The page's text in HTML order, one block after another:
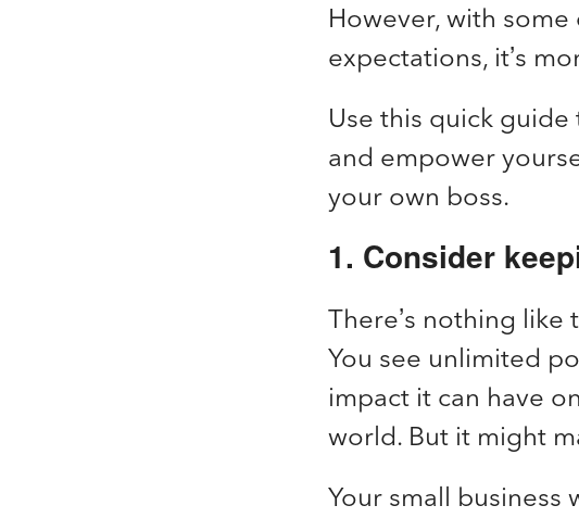
However, with
expectations, it’s
Use this quick
and empower
your own boss.
1. Consider
There’s nothing
You see unlimited
impact it can have
world. But it might
Your small business